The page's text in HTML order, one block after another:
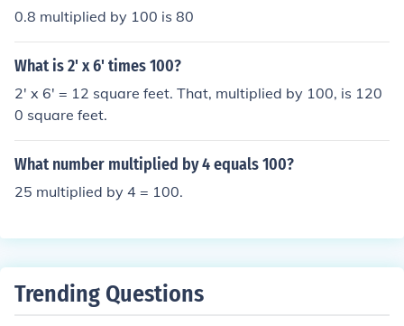
0.8 multiplied by 100 is 80
What is 2' x 6' times 100?
2' x 6' = 12 square feet. That, multiplied by 100, is 120
0 square feet.
What number multiplied by 4 equals 100?
25 multiplied by 4 = 100.
Trending Questions